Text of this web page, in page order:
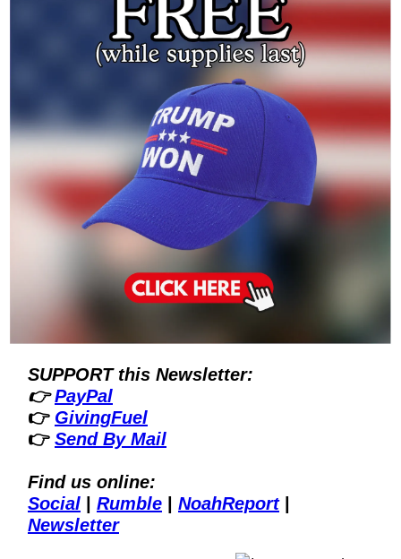
SUPPORT this Newsletter:
👉 PayPal
👉 GivingFuel
👉 Send By Mail
Find us online:
Social
Rumble NoahReport
Newsletter